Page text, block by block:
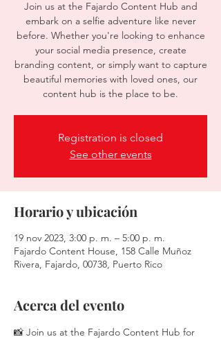
Join us at the Fajardo Content Hub and
embark on a selfie adventure like never
before. Whether you're looking to enhance
your social media presence, create
branding content, or simply want to capture
beautiful memories with loved ones, our
content hub is the place to be.
Registration is closed
See other events
Horario y ubicación
19 nov 2023, 3:00 p. m. – 5:00 p. m.
Fajardo Content House, 158 Calle Muñoz
Rivera, Fajardo, 00738, Puerto Rico
Acerca del evento
📸 Join us at the Fajardo Content Hub for